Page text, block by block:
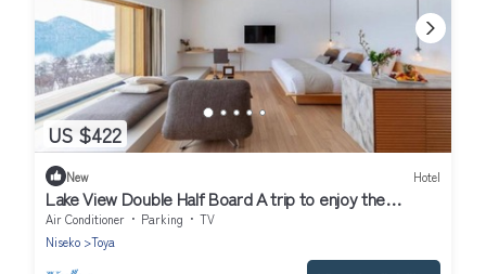
US $422
New Hotel
Lake View Double Half Board A trip to enjoy the
/Abuta-gun Hokkaidō
Air Conditioner Parking
TV
Niseko
Toya